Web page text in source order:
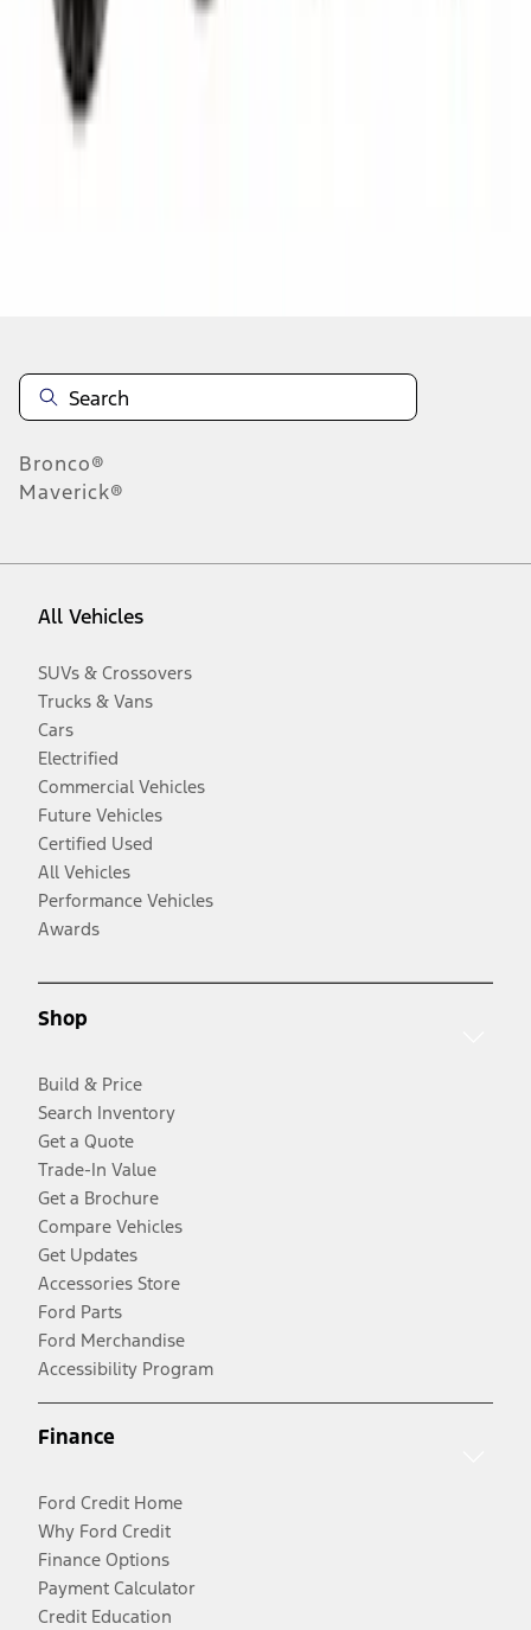
Bronco®
Maverick®
All Vehicles
SUVs & Crossovers
Trucks & Vans
Cars
Electrified
Commercial Vehicles
Future Vehicles
Certified Used
All Vehicles
Performance Vehicles
Awards
Shop
Build & Price
Search Inventory
Get a Quote
Trade-In Value
Get a Brochure
Compare Vehicles
Get Updates
Accessories Store
Ford Parts
Ford Merchandise
Accessibility Program
Finance
Ford Credit Home
Why Ford Credit
Finance Options
Payment Calculator
Credit Education